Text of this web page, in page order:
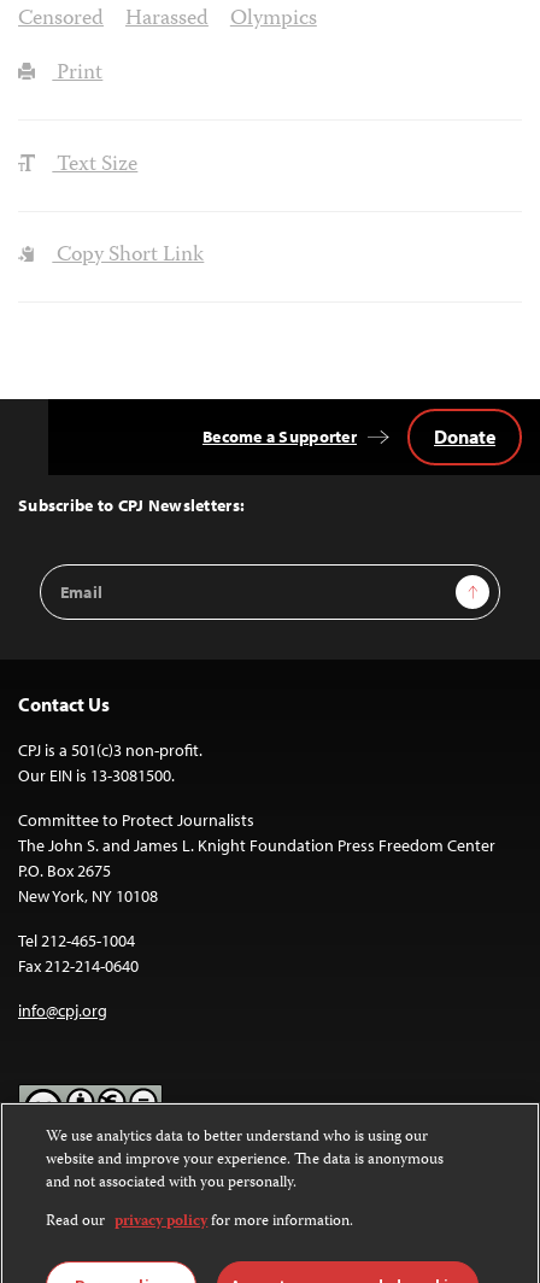
Censored
Harassed
Olympics
Print
Text Size
Copy Short Link
Top
Subscribe to CPJ Newsletters:
Email
Address
Sign Up
Become a Supporter Donate
Contact Us
CPJ is a 501(c)3 non-profit.
Our EIN is 13-3081500.
Committee to Protect Journalists
The John S. and James L. Knight Foundation Press Freedom Center
P.O. Box 2675
New York, NY 10108
Tel 212-465-1004
Fax 212-214-0640
info@cpj.org
Except where noted, text on this website is licensed under a
Commons Attribution-NonCommercial-NoDerivatives 4.0
International License.
Images and other media are not covered by the Creative Commons
We use analytics data to better understand who is using our
website and improve your experience. The data is anonymous
and not associated with you personally.
Read our privacy policyfor more information.